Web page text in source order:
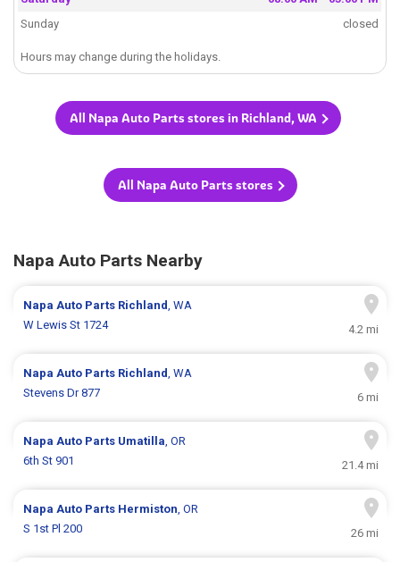
Sunday
closed
Hours may change during the holidays.
All Napa Auto Parts stores in Richland, WA
All Napa Auto Parts stores
Napa Auto Parts Nearby
Napa Auto Parts Richland, WA
W Lewis St 1724
4.2 mi
Napa Auto Parts Richland, WA
Stevens Dr 877
6 mi
Napa Auto Parts Umatilla, OR
6th St 901
21.4 mi
Napa Auto Parts Hermiston, OR
S 1st Pl 200
26 mi